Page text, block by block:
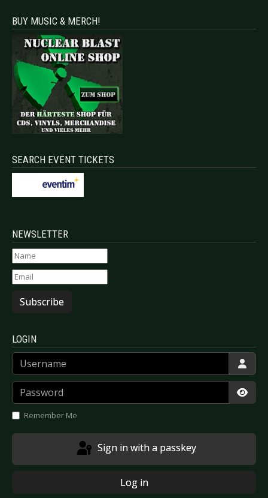
BUY MUSIC & MERCH!
SEARCH EVENT TICKETS
NEWSLETTER
Subscribe
LOGIN
Username
Password
Remember Me
Sign in with a passkey
Log in